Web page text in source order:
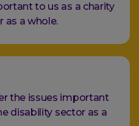
to us as a charity
as a whole.
the issues important
disability sector as a